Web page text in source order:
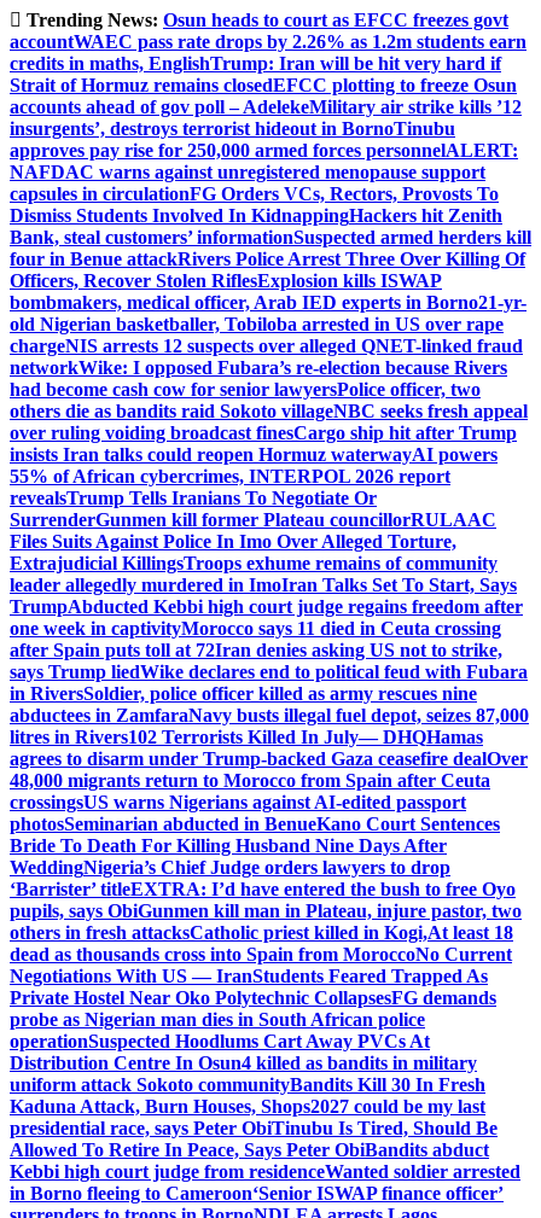
Skip
to
content
Trending News: Osun heads to court as EFCC freezes govt
accountWAEC pass rate drops by 2.26% as 1.2m students earn
credits in maths, EnglishTrump: Iran will be hit very hard if
Strait of Hormuz remains closedEFCC plotting to freeze Osun
accounts ahead of gov poll – AdelekeMilitary air strike kills ’12
insurgents’, destroys terrorist hideout in BornoTinubu
approves pay rise for 250,000 armed forces personnelALERT:
NAFDAC warns against unregistered menopause support
capsules in circulationFG Orders VCs, Rectors, Provosts To
Dismiss Students Involved In KidnappingHackers hit Zenith
Bank, steal customers’ informationSuspected armed herders kill
four in Benue attackRivers Police Arrest Three Over Killing Of
Officers, Recover Stolen RiflesExplosion kills ISWAP
bombmakers, medical officer, Arab IED experts in Borno21-yr-
old Nigerian basketballer, Tobiloba arrested in US over rape
chargeNIS arrests 12 suspects over alleged QNET-linked fraud
networkWike: I opposed Fubara’s re-election because Rivers
had become cash cow for senior lawyersPolice officer, two
others die as bandits raid Sokoto villageNBC seeks fresh appeal
over ruling voiding broadcast finesCargo ship hit after Trump
insists Iran talks could reopen Hormuz waterwayAI powers
55% of African cybercrimes, INTERPOL 2026 report
revealsTrump Tells Iranians To Negotiate Or
SurrenderGunmen kill former Plateau councillorRULAAC
Files Suits Against Police In Imo Over Alleged Torture,
Extrajudicial KillingsTroops exhume remains of community
leader allegedly murdered in ImoIran Talks Set To Start, Says
TrumpAbducted Kebbi high court judge regains freedom after
one week in captivityMorocco says 11 died in Ceuta crossing
after Spain puts toll at 72Iran denies asking US not to strike,
says Trump liedWike declares end to political feud with Fubara
in RiversSoldier, police officer killed as army rescues nine
abductees in ZamfaraNavy busts illegal fuel depot, seizes 87,000
litres in Rivers102 Terrorists Killed In July— DHQHamas
agrees to disarm under Trump-backed Gaza ceasefire dealOver
48,000 migrants return to Morocco from Spain after Ceuta
crossingsUS warns Nigerians against AI-edited passport
photosSeminarian abducted in BenueKano Court Sentences
Bride To Death For Killing Husband Nine Days After
WeddingNigeria’s Chief Judge orders lawyers to drop
‘Barrister’ titleEXTRA: I’d have entered the bush to free Oyo
pupils, says ObiGunmen kill man in Plateau, injure pastor, two
others in fresh attacksCatholic priest killed in Kogi,At least 18
dead as thousands cross into Spain from MoroccoNo Current
Negotiations With US — IranStudents Feared Trapped As
Private Hostel Near Oko Polytechnic CollapsesFG demands
probe as Nigerian man dies in South African police
operationSuspected Hoodlums Cart Away PVCs At
Distribution Centre In Osun4 killed as bandits in military
uniform attack Sokoto communityBandits Kill 30 In Fresh
Kaduna Attack, Burn Houses, Shops2027 could be my last
presidential race, says Peter ObiTinubu Is Tired, Should Be
Allowed To Retire In Peace, Says Peter ObiBandits abduct
Kebbi high court judge from residenceWanted soldier arrested
in Borno fleeing to Cameroon‘Senior ISWAP finance officer’